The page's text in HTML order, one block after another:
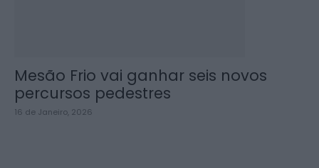
Mesão Frio vai ganhar seis novos
percursos pedestres
16 de Janeiro, 2026